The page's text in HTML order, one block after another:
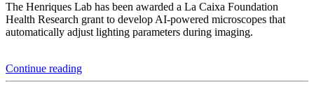
The Henriques Lab has been awarded a La Caixa Foundation
Health Research grant to develop AI-powered microscopes that
automatically adjust lighting parameters during imaging.
Continue reading